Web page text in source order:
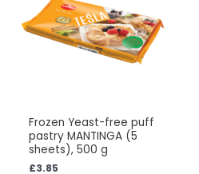
Frozen Yeast-free puff
pastry MANTINGA (5
sheets), 500 g
£3.85